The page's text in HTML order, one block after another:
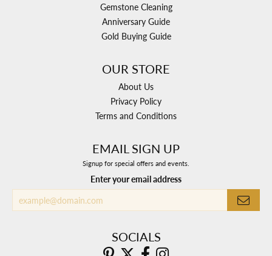
Gemstone Cleaning
Anniversary Guide
Gold Buying Guide
OUR STORE
About Us
Privacy Policy
Terms and Conditions
EMAIL SIGN UP
Signup for special offers and events.
Enter your email address
SOCIALS